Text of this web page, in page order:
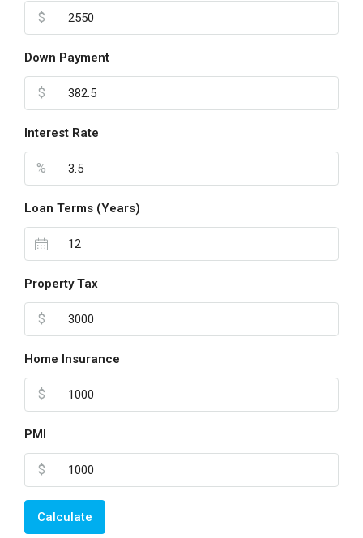
$
Down Payment
$
Interest Rate
%
Loan Terms (Years)
Property Tax
$
Home Insurance
$
PMI
$
Calculate